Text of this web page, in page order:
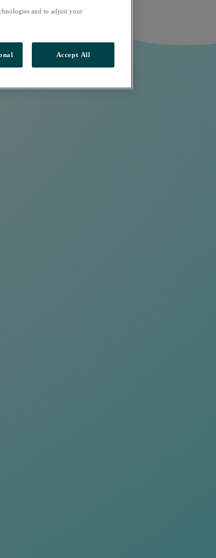
and to adjust your
Accept All